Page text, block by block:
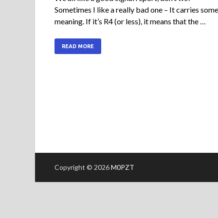
Sometimes I like a really bad one – It carries some
meaning. If it’s R4 (or less), it means that the …
READ MORE
Copyright © 2026M0PZT